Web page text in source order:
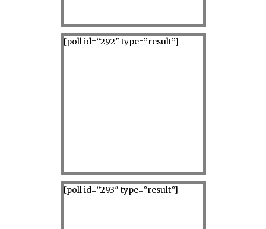
[poll id=”292″ type=”result”]
[poll id=”293″ type=”result”]